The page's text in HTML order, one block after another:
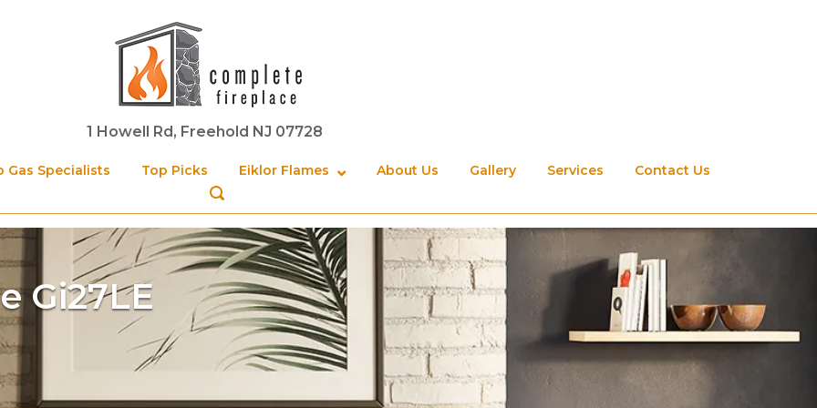
1 Howell Rd, Freehold NJ 07728
Gas Specialists Top Picks Eiklor Flames About Us Gallery Services Contact Us
OPEN
Gi27LE